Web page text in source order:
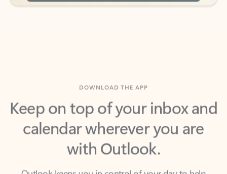
Keep on top of your inbox and
calendar wherever you are
with Outlook.
Outlook keeps you in control of your day to help
you write and prioritize communications across